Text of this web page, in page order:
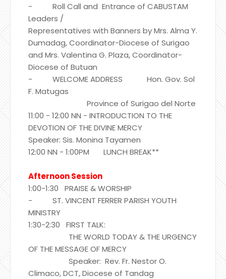
- Roll Call and Entrance of CABUSTAM
Leaders /
Representatives with Banners by Mrs. Alma Y.
Dumadag, Coordinator-Diocese of Surigao
and Mrs. Valentina G. Plaza, Coordinator-
Diocese of Butuan
- WELCOME ADDRESS Hon. Gov. Sol
F. Matugas
Province of Surigao del Norte
11:00 - 12:00 NN - INTRODUCTION TO THE
DEVOTION OF THE DIVINE MERCY
Speaker: Sis. Monina Tayamen
12:00 NN - 1:00PM LUNCH BREAK**
Afternoon Session
1:00-1:30 PRAISE & WORSHIP
- ST. VINCENT FERRER PARISH YOUTH
MINISTRY
1:30-2:30 FIRST TALK:
THE WORLD TODAY & THE URGENCY
OF THE MESSAGE OF MERCY
Speaker: Rev. Fr. Nestor O.
Climaco, DCT, Diocese of Tandag